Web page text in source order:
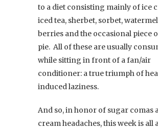
to a diet consisting mainly of ice
iced tea, sherbet, sorbet,
berries and the occasional piece
pie. All of these are usually
while sitting in front of a fan/air
conditioner: a true triumph of
induced laziness.
And so, in honor of sugar comas
cream headaches, this week is all